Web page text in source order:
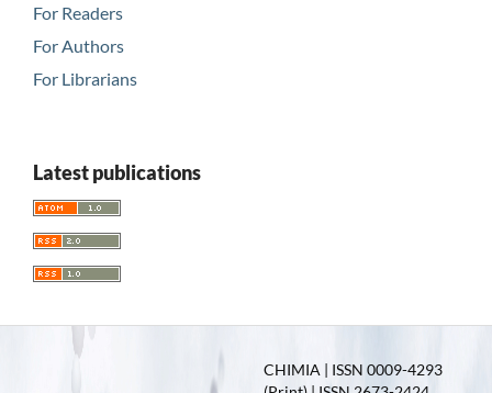
For Readers
For Authors
For Librarians
Latest publications
CHIMIA | ISSN 0009-4293